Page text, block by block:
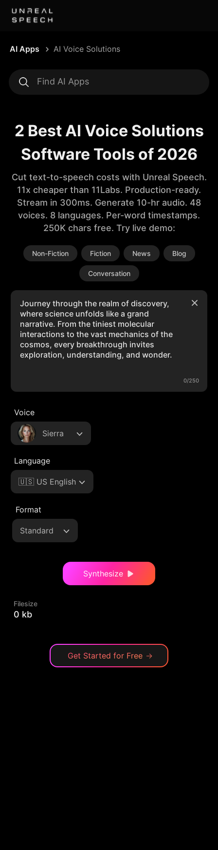
AI Apps AI Voice Solutions
2 Best AI Voice Solutions
Software Tools of 2026
Cut text-to-speech costs with Unreal Speech.
11x cheaper than 11Labs. Production-ready.
Stream in 300ms. Generate 10-hr audio. 48
voices. 8 languages. Per-word timestamps.
250K chars free. Try live demo:
Non-Fiction Fiction News Blog
Conversation
0/250
Voice
Sierra
Language
🇺🇸 US English
Format
Standard
Synthesize
Filesize
0 kb
Get Started for Free →